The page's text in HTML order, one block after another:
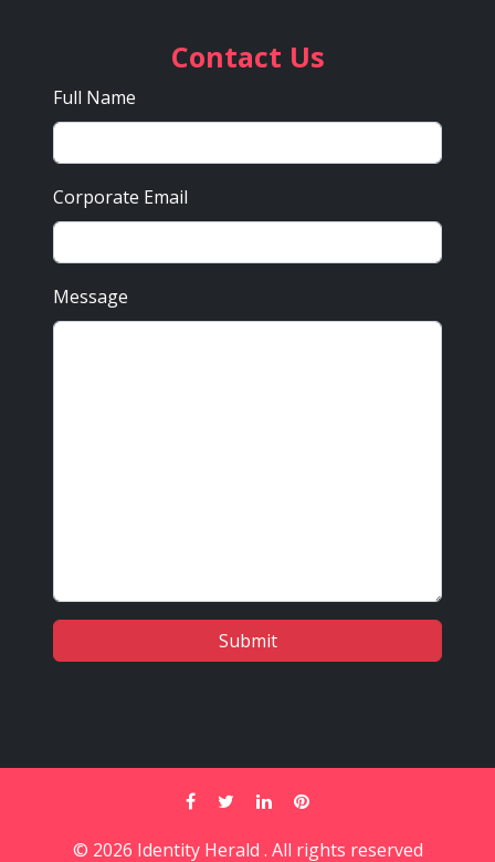
Contact Us
Full Name
Corporate Email
Message
© 2026 Identity Herald . All rights reserved